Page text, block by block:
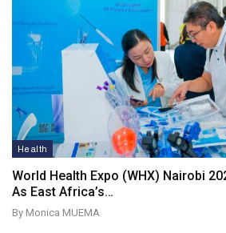
Health
World Health Expo (WHX) Nairobi
As East Africa’s…
By Monica MUEMA